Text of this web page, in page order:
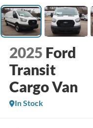
2025 Ford
Transit
Cargo Van
In Stock